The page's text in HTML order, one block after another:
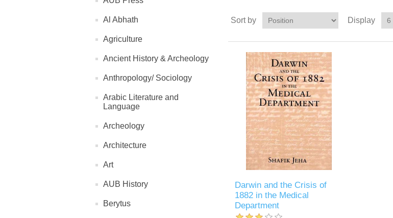
Al Abhath
Agriculture
Ancient History & Archeology
Anthropology/ Sociology
Arabic Literature and
Language
Archeology
Architecture
Art
AUB History
Berytus
Sort by Display
Darwin and the Crisis of
1882 in the Medical
Department